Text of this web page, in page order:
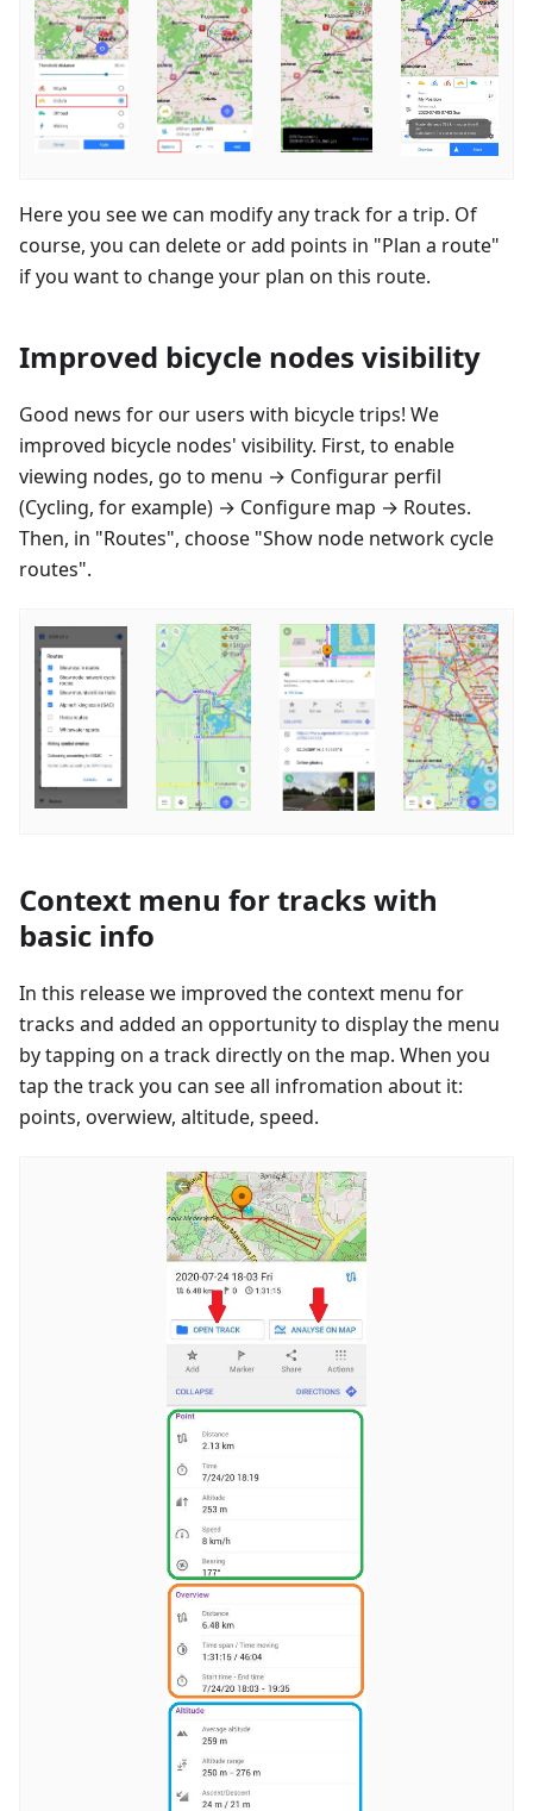
Here you see we can modify any track for a trip. Of
course, you can delete or add points in "Plan a route"
if you want to change your plan on this route.
Improved bicycle nodes visibility
Good news for our users with bicycle trips! We
improved bicycle nodes' visibility. First, to enable
viewing nodes, go to menu → Configurar perfil
(Cycling, for example) → Configure map → Routes.
Then, in "Routes", choose "Show node network cycle
routes".
Context menu for tracks with
basic info
In this release we improved the context menu for
tracks and added an opportunity to display the menu
by tapping on a track directly on the map. When you
tap the track you can see all infromation about it:
points, overwiew, altitude, speed.